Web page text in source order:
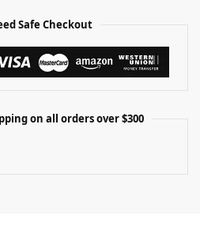
Safe Checkout
on all orders over $300